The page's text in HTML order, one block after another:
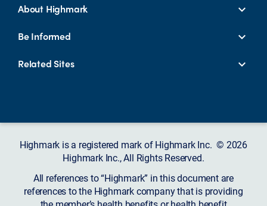
About Highmark
Be Informed
Related Sites
Highmark is a registered mark of Highmark Inc. © 2026
Highmark Inc., All Rights Reserved.
All references to “Highmark” in this document are
references to the Highmark company that is providing